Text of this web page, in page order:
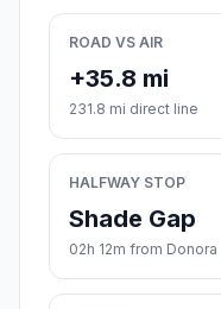
ROAD VS AIR
+35.8 mi
231.8 mi direct line
HALFWAY STOP
Shade Gap
02h 12m from Donora